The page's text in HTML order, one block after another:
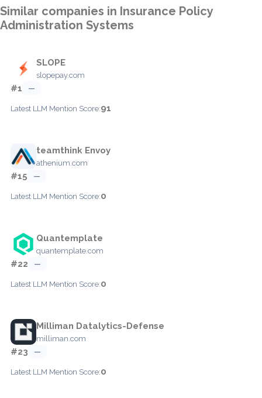
Similar companies in Insurance Policy
Administration Systems
SLOPE
slopepay.com
#1 —
Latest LLM Mention Score:91
teamthink Envoy
athenium.com
#15 —
Latest LLM Mention Score:0
Quantemplate
quantemplate.com
#22 —
Latest LLM Mention Score:0
Milliman Datalytics-Defense
milliman.com
#23 —
Latest LLM Mention Score:0